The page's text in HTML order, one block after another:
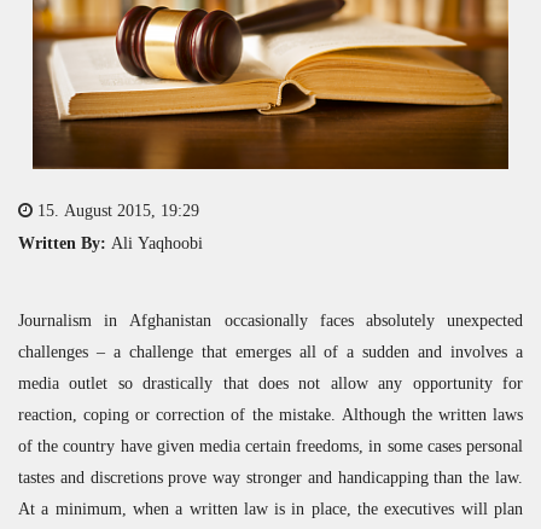
15. August 2015, 19:29
Written By: Ali Yaqhoobi
Journalism in Afghanistan occasionally faces absolutely unexpected
challenges – a challenge that emerges all of a sudden and involves a
media outlet so drastically that does not allow any opportunity for
reaction, coping or correction of the mistake. Although the written laws
of the country have given media certain freedoms, in some cases personal
tastes and discretions prove way stronger and handicapping than the law.
At a minimum, when a written law is in place, the executives will plan